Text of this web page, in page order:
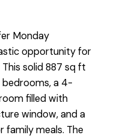
Monday
opportunity for
solid 887 sq ft
bedrooms, a 4-
filled with
window, and a
family meals. The